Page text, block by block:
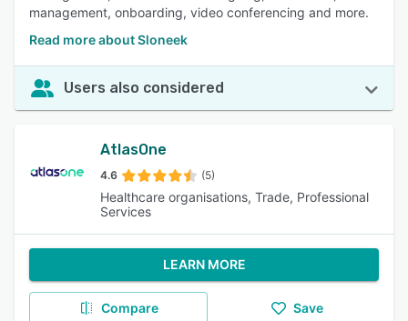
management, onboarding, video conferencing and more.
Read more about Sloneek
Users also considered
AtlasOne
4.6 (5)
Healthcare organisations, Trade, Professional
Services
LEARN MORE
Compare Save